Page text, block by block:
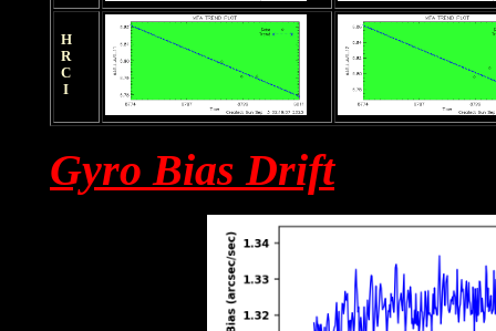
HRCI
Gyro Bias Drift